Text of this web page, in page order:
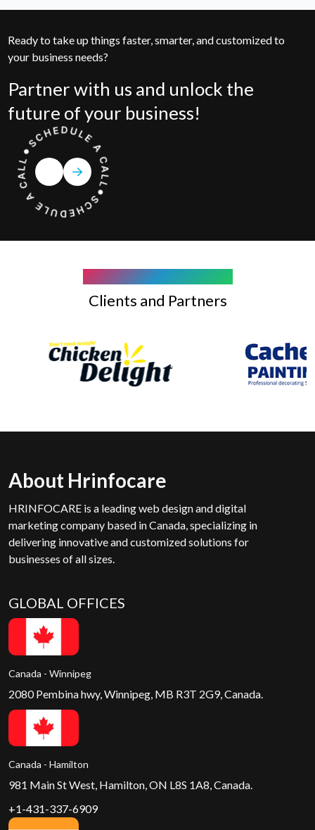
Ready to take up things faster, smarter, and customized to
your business needs?
Partner with us and unlock the
future of your business!
Clients and Partners
About Hrinfocare
HRINFOCARE is a leading web design and digital
marketing company based in Canada, specializing in
delivering innovative and customized solutions for
businesses of all sizes.
GLOBAL OFFICES
Canada - Winnipeg
2080 Pembina hwy, Winnipeg, MB R3T 2G9, Canada.
Canada - Hamilton
981 Main St West, Hamilton, ON L8S 1A8, Canada.
+1-431-337-6909